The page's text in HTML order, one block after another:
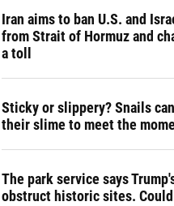
Iran aims to ban U.S. and
from Strait of Hormuz and
a toll
Sticky or slippery? Snails
their slime to meet the
The park service says
obstruct historic sites.